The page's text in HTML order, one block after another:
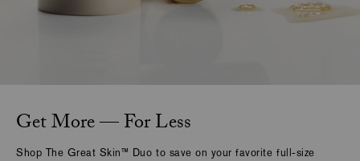
Get More — For Less
Shop The Great Skin™ Duo to save on your favorite full-size